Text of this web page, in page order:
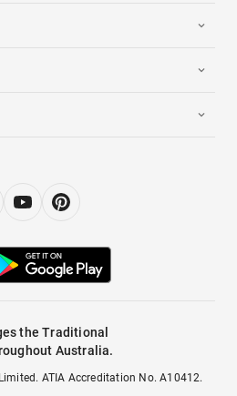
the Traditional
Australia.
ATIA Accreditation No. A10412.